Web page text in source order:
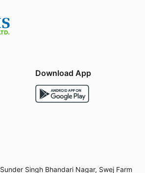
Download App
Singh Bhandari Nagar, Swej Farm